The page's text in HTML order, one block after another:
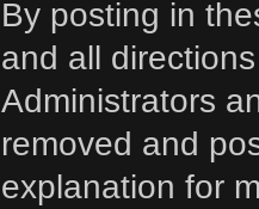
By posting in
and all
Administrators
removed and
explanation for